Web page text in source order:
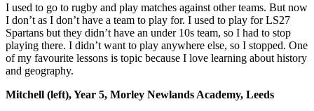
I used to go to rugby and play matches against other teams. But now
I don’t as I don’t have a team to play for. I used to play for LS27
Spartans but they didn’t have an under 10s team, so I had to stop
playing there. I didn’t want to play anywhere else, so I stopped. One
of my favourite lessons is topic because I love learning about history
and geography.
Mitchell (left), Year 5, Morley Newlands Academy, Leeds